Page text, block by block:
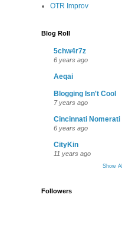
OTR Improv
Blog Roll
5chw4r7z
6 years ago
Aeqai
Blogging Isn't Cool
7 years ago
Cincinnati Nomerati
6 years ago
CityKin
11 years ago
Show All
Followers